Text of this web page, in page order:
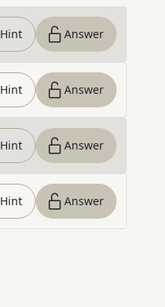
Hint Answer
Hint Answer
Hint Answer
Hint Answer